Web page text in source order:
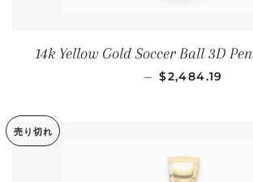
14k Yellow Gold Soccer Ball 3D
— 通常価格
$2,484.19
売り切れ